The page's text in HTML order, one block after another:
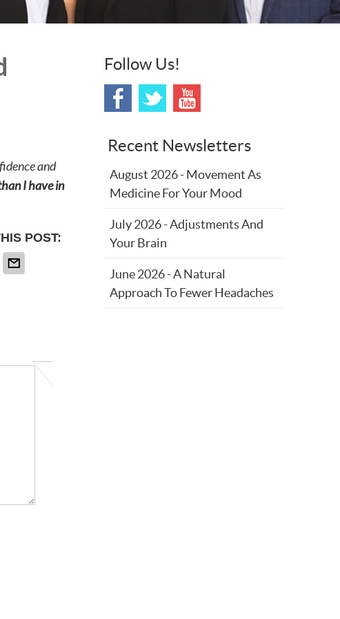
and
I have in
POST:
Follow Us!
Recent Newsletters
August 2026 - Movement As
Medicine For Your Mood
July 2026 - Adjustments And
Your Brain
June 2026 - A Natural
Approach To Fewer Headaches